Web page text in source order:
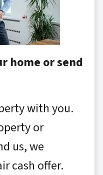
home or send
with you.
or
us, we
cash offer.